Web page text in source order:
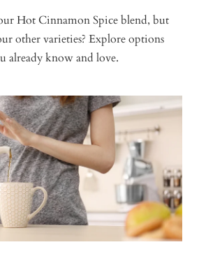
Hot Cinnamon Spice blend, but
other varieties? Explore options
already know and love.